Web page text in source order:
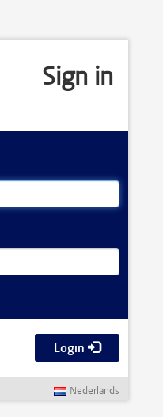
Sign in
Login
Nederlands